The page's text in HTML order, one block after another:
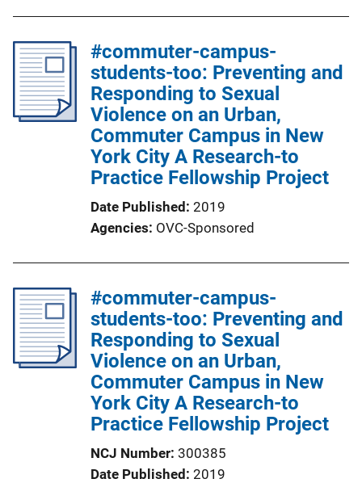
#commuter-campus-
students-too: Preventing and
Responding to Sexual
Violence on an Urban,
Commuter Campus in New
York City A Research-to
Practice Fellowship Project
Date Published 2019
Agencies OVC-Sponsored
#commuter-campus-
students-too: Preventing and
Responding to Sexual
Violence on an Urban,
Commuter Campus in New
York City A Research-to
Practice Fellowship Project
NCJ Number 300385
Date Published 2019